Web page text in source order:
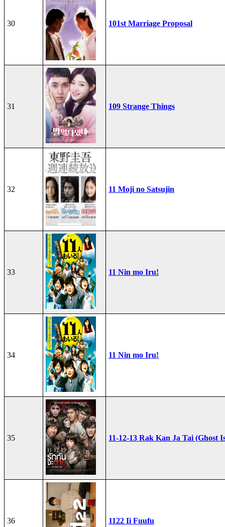
30 101st Marriage Proposal
31 109 Strange Things
32 11 Moji no Satsujin
33 11 Nin mo Iru!
34 11 Nin mo Iru!
35 11-12-13 Rak Kan Ja Tai (Ghost
36 1122 Ii Fuufu